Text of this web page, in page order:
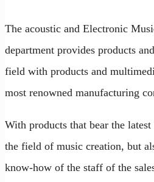
The acoustic and Electronic
department provides products
field with products and
most renowned manufacturing
With products that bear the
the field of music creation, but
know-how of the staff of the